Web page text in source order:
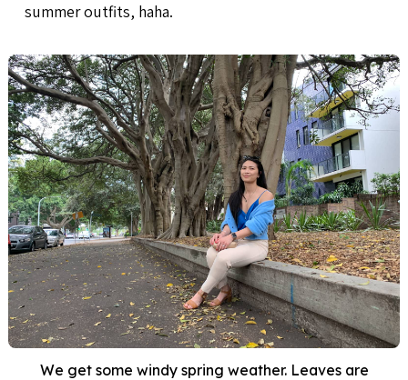
summer outfits, haha.
We get some windy spring weather. Leaves are